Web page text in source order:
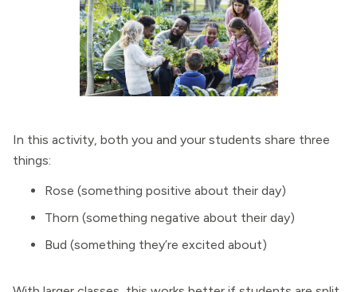
In this activity, both you and your students share three
things:
Rose (something positive about their day)
Thorn (something negative about their day)
Bud (something they’re excited about)